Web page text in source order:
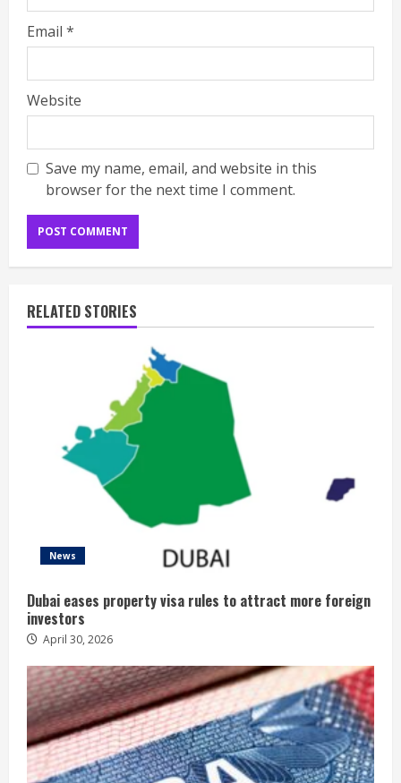
Email *
Website
Save my name, email, and website in this
browser for the next time I comment.
RELATED STORIES
News
Dubai eases property visa rules to attract more foreign
investors
April 30, 2026